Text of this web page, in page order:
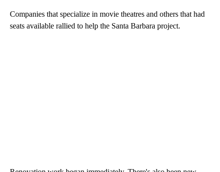
Companies that specialize in movie theatres and others that had
seats available rallied to help the Santa Barbara project.